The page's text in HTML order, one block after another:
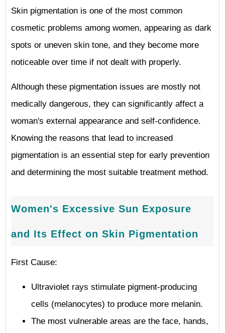
Skin pigmentation is one of the most common
cosmetic problems among women, appearing as dark
spots or uneven skin tone, and they become more
noticeable over time if not dealt with properly.
Although these pigmentation issues are mostly not
medically dangerous, they can significantly affect a
woman's external appearance and self-confidence.
Knowing the reasons that lead to increased
pigmentation is an essential step for early prevention
and determining the most suitable treatment method.
Women's Excessive Sun Exposure
and Its Effect on Skin Pigmentation
First Cause:
Ultraviolet rays stimulate pigment-producing
cells (melanocytes) to produce more melanin.
The most vulnerable areas are the face, hands,